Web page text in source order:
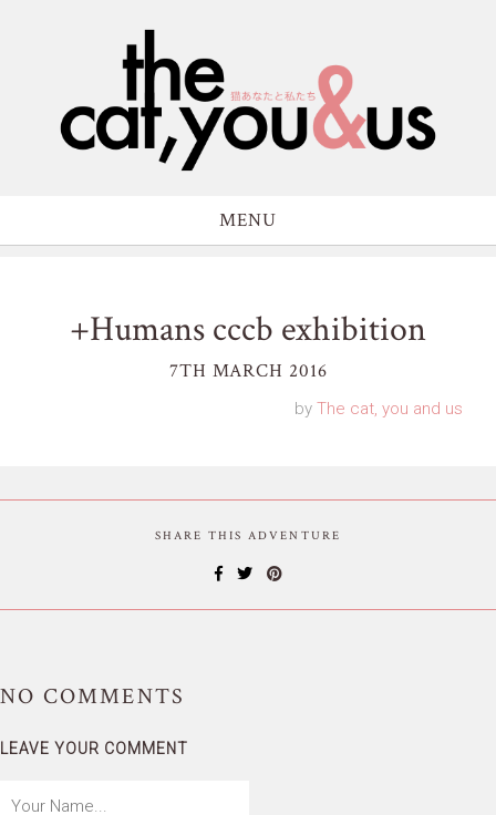
MENU
+Humans cccb exhibition
7TH MARCH 2016
by The cat, you and us
SHARE THIS ADVENTURE
NO COMMENTS
LEAVE YOUR COMMENT